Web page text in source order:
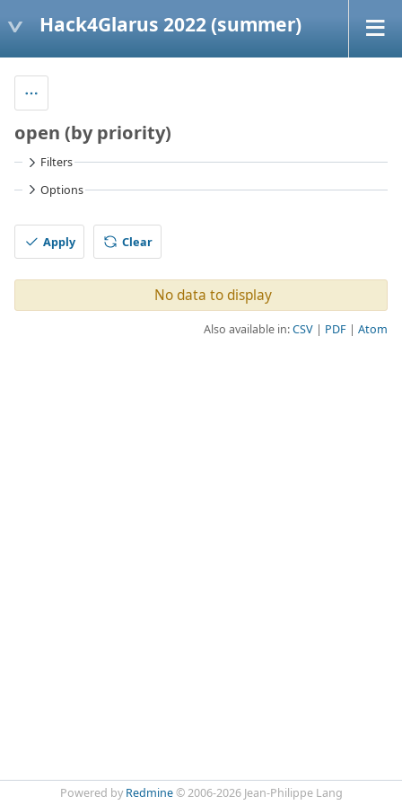
Hack4Glarus 2022 (summer)
open (by priority)
Filters
Options
Apply Clear
No data to display
Also available in:CSV PDF Atom
Powered by Redmine© 2006-2026 Jean-Philippe Lang